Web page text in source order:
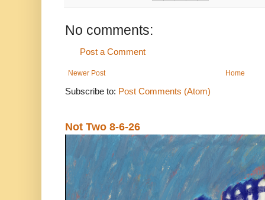
No comments:
Post a Comment
Newer Post Home
Subscribe to: Post Comments (Atom)
Not Two 8-6-26